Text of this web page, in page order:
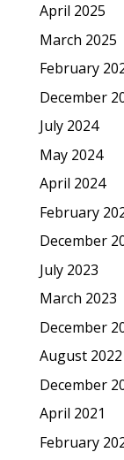
April 2025
March 2025
February
December
July 2024
May 2024
April 2024
February
December
July 2023
March 2023
December
August 2022
December
April 2021
February